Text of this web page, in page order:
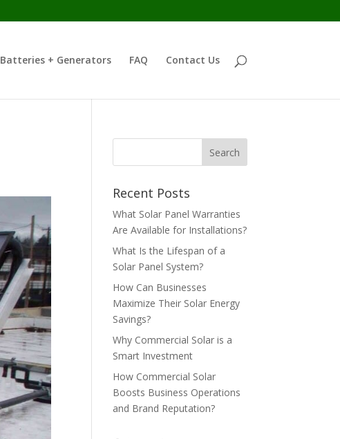
Batteries + Generators FAQ Contact Us
Recent Posts
What Solar Panel Warranties
Are Available for Installations?
What Is the Lifespan of a
Solar Panel System?
How Can Businesses
Maximize Their Solar Energy
Savings?
Why Commercial Solar is a
Smart Investment
How Commercial Solar
Boosts Business Operations
and Brand Reputation?